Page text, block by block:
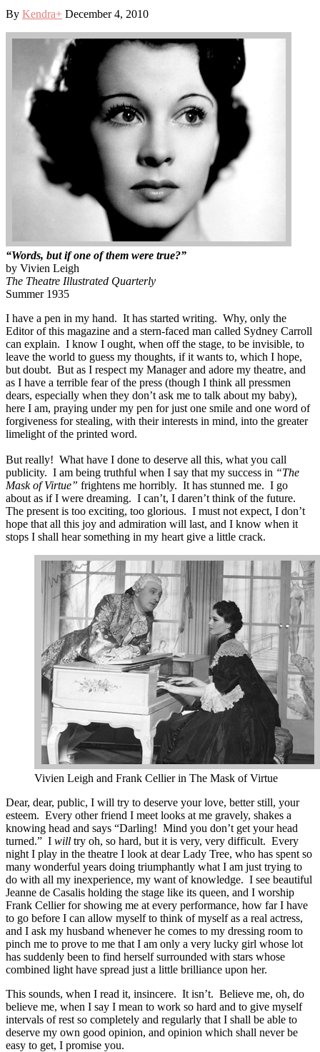
By Kendra+ December 4, 2010
“Words, but if one of them were true?”
by Vivien Leigh
The Theatre Illustrated Quarterly
Summer 1935
I have a pen in my hand. It has started writing. Why, only the
Editor of this magazine and a stern-faced man called Sydney Carroll
can explain. I know I ought, when off the stage, to be invisible, to
leave the world to guess my thoughts, if it wants to, which I hope,
but doubt. But as I respect my Manager and adore my theatre, and
as I have a terrible fear of the press (though I think all pressmen
dears, especially when they don’t ask me to talk about my baby),
here I am, praying under my pen for just one smile and one word of
forgiveness for stealing, with their interests in mind, into the greater
limelight of the printed word.
But really! What have I done to deserve all this, what you call
publicity. I am being truthful when I say that my success in “The
Mask of Virtue” frightens me horribly. It has stunned me. I go
about as if I were dreaming. I can’t, I daren’t think of the future.
The present is too exciting, too glorious. I must not expect, I don’t
hope that all this joy and admiration will last, and I know when it
stops I shall hear something in my heart give a little crack.
Vivien Leigh and Frank Cellier in The Mask of Virtue
Dear, dear, public, I will try to deserve your love, better still, your
esteem. Every other friend I meet looks at me gravely, shakes a
knowing head and says “Darling! Mind you don’t get your head
turned.” I will try oh, so hard, but it is very, very difficult. Every
night I play in the theatre I look at dear Lady Tree, who has spent so
many wonderful years doing triumphantly what I am just trying to
do with all my inexperience, my want of knowledge. I see beautiful
Jeanne de Casalis holding the stage like its queen, and I worship
Frank Cellier for showing me at every performance, how far I have
to go before I can allow myself to think of myself as a real actress,
and I ask my husband whenever he comes to my dressing room to
pinch me to prove to me that I am only a very lucky girl whose lot
has suddenly been to find herself surrounded with stars whose
combined light have spread just a little brilliance upon her.
This sounds, when I read it, insincere. It isn’t. Believe me, oh, do
believe me, when I say I mean to work so hard and to give myself
intervals of rest so completely and regularly that I shall be able to
deserve my own good opinion, and opinion which shall never be
easy to get, I promise you.